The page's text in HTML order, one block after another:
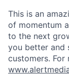
This is an
of momentum
to the next
you better and
customers. For